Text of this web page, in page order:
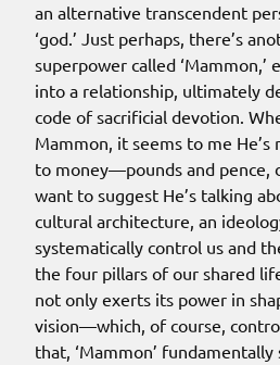
an alternative transcendent
‘god.’ Just perhaps, there’s
superpower called ‘Mammon,’
into a relationship, ultimately
code of sacrificial devotion.
Mammon, it seems to me
to money—pounds and pence,
want to suggest He’s talking
cultural architecture, an
systematically control us and
the four pillars of our shared
not only exerts its power in
vision—which, of course,
that, ‘Mammon’ fundamentally